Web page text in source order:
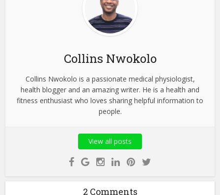
Collins Nwokolo
Collins Nwokolo is a passionate medical physiologist,
health blogger and an amazing writer. He is a health and
fitness enthusiast who loves sharing helpful information to
people.
View all posts
2 Comments